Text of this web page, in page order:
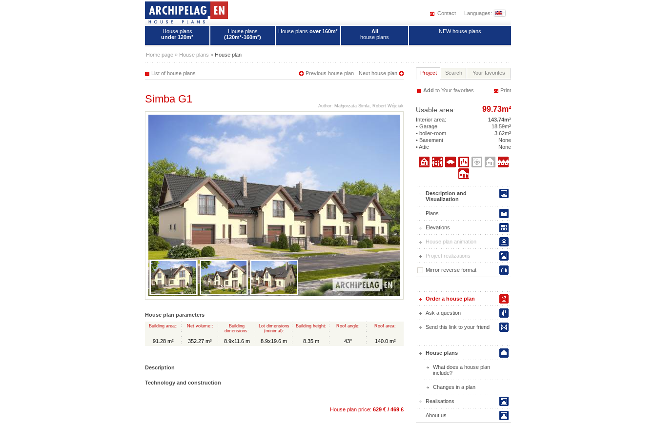
Contact Languages:
House plans
under 120m²
House plans
(120m²-160m²)
House plans over 160m²
All
house plans
NEW house plans
Home page » House plans » House plan
Next house plan
Previous house plan
List of house plans
Simba G1
Author: Małgorzata Simla, Robert Wójciak
House plan parameters
Building area::
91.28 m²
Net volume::
352.27 m³
Building
dimensions:
8.9x11.6 m
Lot dimensions
(minimal):
8.9x19.6 m
Building height:
8.35 m
Roof angle:
43°
Roof area:
140.0 m²
Description
Technology and construction
House plan price: 629 € / 469 £
Project Search Your favorites
Add to Your favorites Print
Usable area: 99.73m²
Interior area:
143.74m²
• Garage
18.59m²
• boiler-room
3.62m²
• Basement
None
• Attic
None
Description and
Visualization
Plans
Elevations
House plan animation
Project realizations
Mirror reverse format
Order a house plan
Ask a question
Send this link to your friend
House plans
What does a house plan
include?
Changes in a plan
Realisations
About us